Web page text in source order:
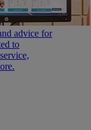
advice for
to